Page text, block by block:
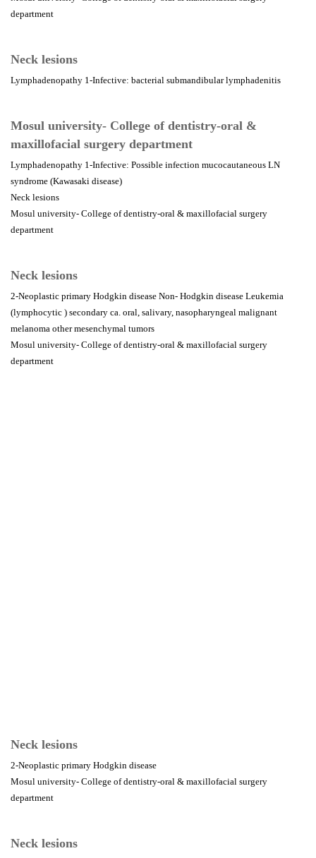
department
Neck lesions
Lymphadenopathy 1-Infective: bacterial submandibular lymphadenitis
Mosul university- College of dentistry-oral &
maxillofacial surgery department
Lymphadenopathy 1-Infective: Possible infection mucocautaneous LN
syndrome (Kawasaki disease)
Neck lesions
Mosul university- College of dentistry-oral & maxillofacial surgery
department
Neck lesions
2-Neoplastic primary Hodgkin disease Non- Hodgkin disease Leukemia
(lymphocytic ) secondary ca. oral, salivary, nasopharyngeal malignant
melanoma other mesenchymal tumors
Mosul university- College of dentistry-oral & maxillofacial surgery
department
Neck lesions
2-Neoplastic primary Hodgkin disease
Mosul university- College of dentistry-oral & maxillofacial surgery
department
Neck lesions